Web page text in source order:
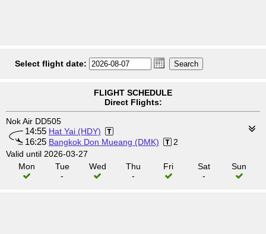
Select flight date:
FLIGHT SCHEDULE
Direct Flights:
Nok Air DD505
14:55 Hat Yai (HDY)
16:25 Bangkok Don Mueang (DMK)
2
Valid until 2026-03-27
Mon
Tue
-
Wed
Thu
-
Fri
Sat
-
Sun